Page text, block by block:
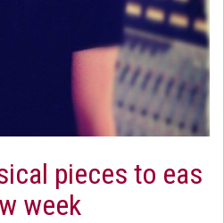
pieces to eas
week